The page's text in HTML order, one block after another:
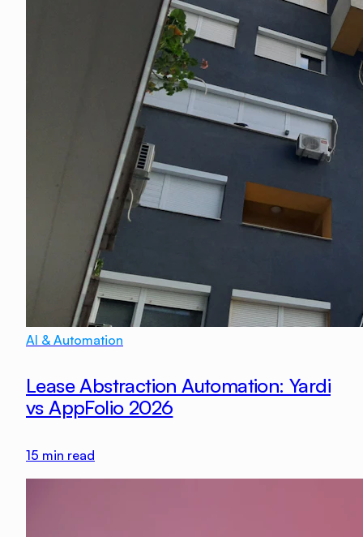
AI & Automation
Lease Abstraction Automation: Yardi
vs AppFolio 2026
15 min read